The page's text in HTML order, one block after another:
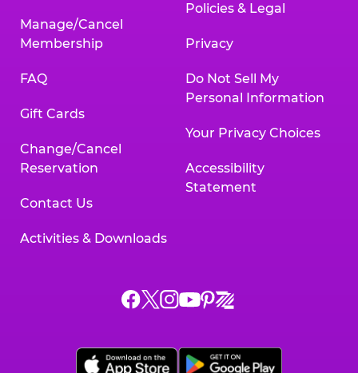
Manage/Cancel
Membership
FAQ
Gift Cards
Change/Cancel
Reservation
Contact Us
Activities & Downloads
Policies & Legal
Privacy
Do Not Sell My
Personal Information
Your Privacy Choices
Accessibility
Statement
Chuck
on
Chuck
on
Chuck
on
Chuck
on
Chuck
on
Chuck
on